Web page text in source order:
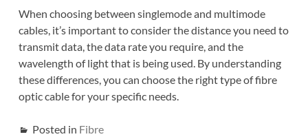
When choosing between singlemode and multimode
cables, it’s important to consider the distance you need to
transmit data, the data rate you require, and the
wavelength of light that is being used. By understanding
these differences, you can choose the right type of fibre
optic cable for your specific needs.
Posted in Fibre